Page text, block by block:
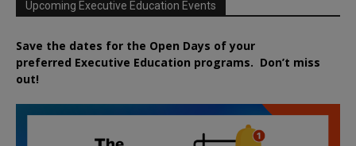
Upcoming Executive Education Events
Save the dates for the Open Days of your
preferred Executive Education programs. Don’t miss
out!